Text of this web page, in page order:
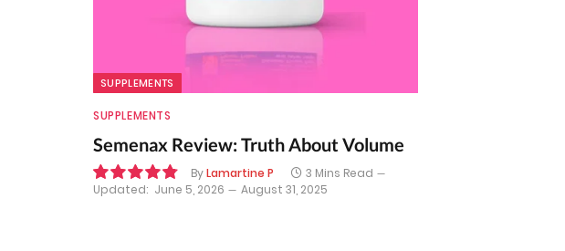
SUPPLEMENTS
SUPPLEMENTS
Semenax Review: Truth About Volume
ByLamartine P
3 Mins Read
Updated: June 5, 2026 August 31, 2025